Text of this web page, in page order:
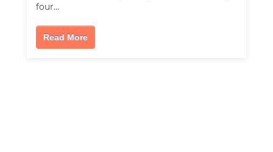
four…
Read More